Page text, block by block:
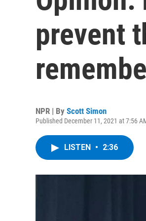
prevent
NPR | By Scott Simon
Published December 11, 2021 at 7:56
LISTEN • 2:36